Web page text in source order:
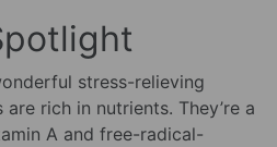
stress-relieving
are rich in nutrients. They’re a
A and free-radical-